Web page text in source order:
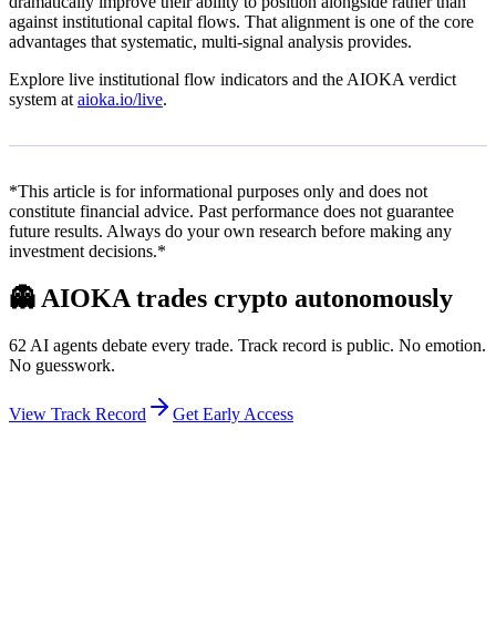
against institutional capital flows. That alignment is one of the core
advantages that systematic, multi-signal analysis provides.
Explore live institutional flow indicators and the AIOKA verdict
system at aioka.io/live.
*This article is for informational purposes only and does not
constitute financial advice. Past performance does not guarantee
future results. Always do your own research before making any
investment decisions.*
👻 AIOKA trades crypto autonomously
62 AI agents debate every trade. Track record is public. No emotion.
No guesswork.
View Track Record Get Early Access